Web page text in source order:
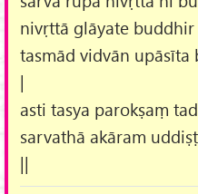
nivṛttā glāyate
tasmād vidvān upāsīta
|
asti tasya parokṣaṃ
sarvathā akāram
||